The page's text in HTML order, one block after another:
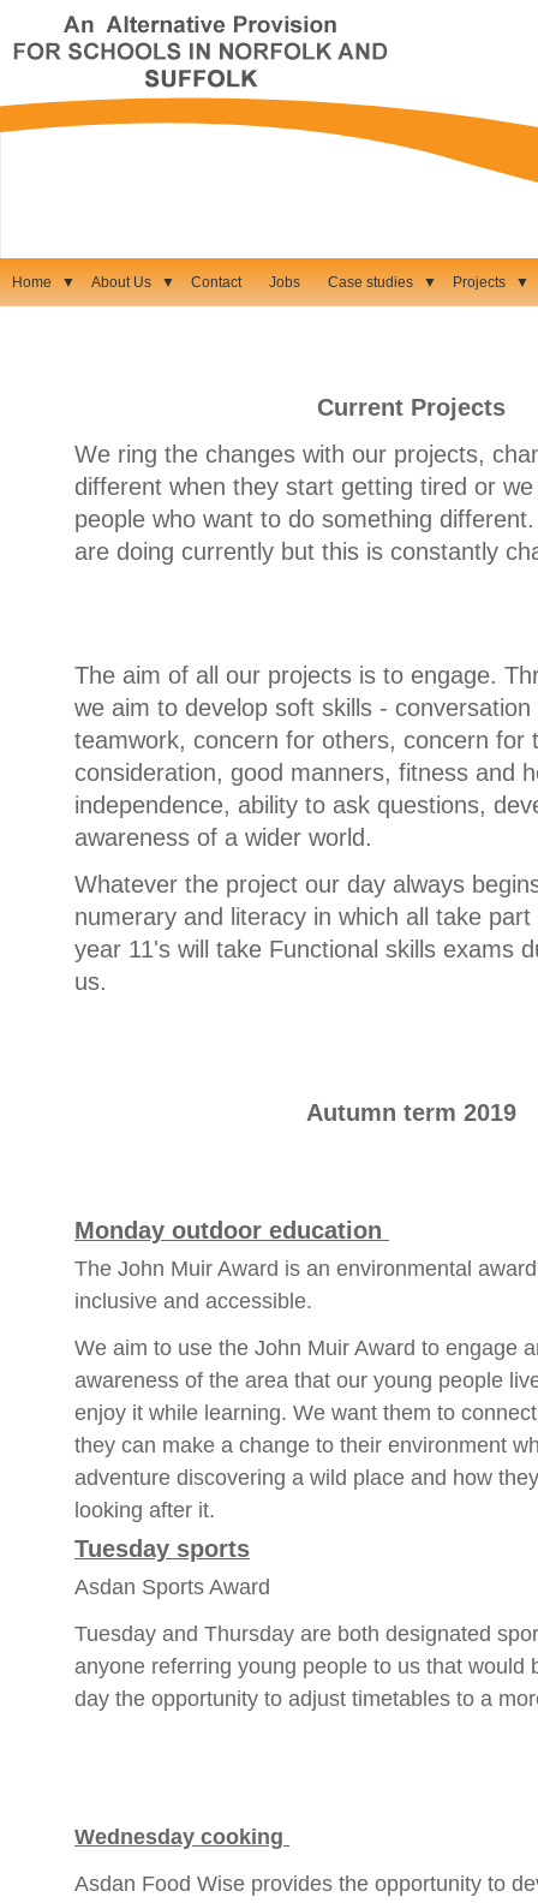
Home ▼ About Us ▼ Contact Jobs Case studies ▼ Projects ▼
Current Projects
We ring the changes with our projects,
different when they start getting tired or
people who want to do something
are doing currently but this is constantly
The aim of all our projects is to engage.
we aim to develop soft skills -
teamwork, concern for others, concern for
consideration, good manners, fitness and
independence, ability to ask questions,
awareness of a wider world.
Whatever the project our day always
numerary and literacy in which all take
year 11's will take Functional skills exams
us.
Autumn term 2019
Monday outdoor education
The John Muir Award is an environmental
inclusive and accessible.
We aim to use the John Muir Award to engage
awareness of the area that our young people
enjoy it while learning. We want them to
they can make a change to their environment
adventure discovering a wild place and how
looking after it.
Tuesday sports
Asdan Sports Award
Tuesday and Thursday are both designated
anyone referring young people to us that would
day the opportunity to adjust timetables to a
Wednesday cooking
Asdan Food Wise provides the opportunity to